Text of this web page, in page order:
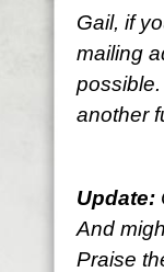
Gail, if
mailing
another
Update:
And
Praise